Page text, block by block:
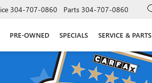
304-707-0860 Parts 304-707-0860
PRE-OWNED SPECIALS SERVICE & PARTS